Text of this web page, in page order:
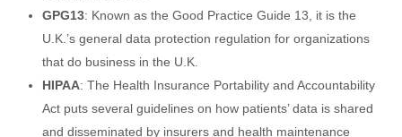
GPG13: Known as the Good Practice Guide 13, it is the
U.K.’s general data protection regulation for organizations
that do business in the U.K.
HIPAA: The Health Insurance Portability and Accountability
Act puts several guidelines on how patients’ data is shared
and disseminated by insurers and health maintenance